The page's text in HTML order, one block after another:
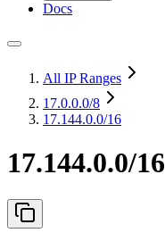
Docs
All IP Ranges
17.0.0.0/8
17.144.0.0/16
17.144.0.0/16